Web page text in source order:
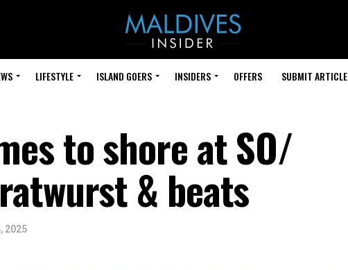
LIFESTYLE ISLAND GOERS INSIDERS OFFERS SUBMIT ARTICLE
to shore at SO/
& beats
2025